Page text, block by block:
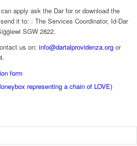
representing a chain of LOVE)
apply ask the Dar for or download the
it to: : The Services Coordinator, Id-Dar
SGW 2822.
us on: info@dartalprovidenza.org or
form